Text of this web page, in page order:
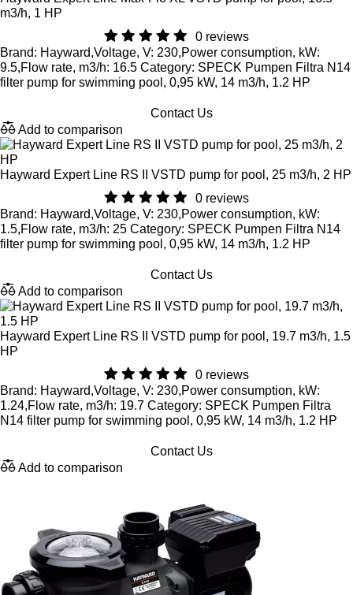
m3/h, 1 HP
0 reviews
Brand: Hayward,Voltage, V: 230,Power consumption, kW:
9.5,Flow rate, m3/h: 16.5 Category: SPECK Pumpen Filtra N14
filter pump for swimming pool, 0,95 kW, 14 m3/h, 1.2 HP
Contact Us
Add to comparison
Hayward Expert Line RS II VSTD pump for pool, 25 m3/h, 2 HP
0 reviews
Brand: Hayward,Voltage, V: 230,Power consumption, kW:
1.5,Flow rate, m3/h: 25 Category: SPECK Pumpen Filtra N14
filter pump for swimming pool, 0,95 kW, 14 m3/h, 1.2 HP
Contact Us
Add to comparison
Hayward Expert Line RS II VSTD pump for pool, 19.7 m3/h, 1.5
HP
0 reviews
Brand: Hayward,Voltage, V: 230,Power consumption, kW:
1.24,Flow rate, m3/h: 19.7 Category: SPECK Pumpen Filtra
N14 filter pump for swimming pool, 0,95 kW, 14 m3/h, 1.2 HP
Contact Us
Add to comparison